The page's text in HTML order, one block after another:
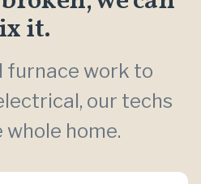
it.
furnace work to
our techs
whole home.